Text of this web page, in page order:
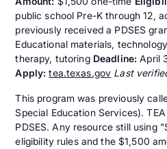
public school Pre-K through 12,
previously received a PDSES
Educational materials,
therapy, tutoring Deadline: April
Apply: tea.texas.gov Last
This program was previously
Special Education Services).
PDSES. Any resource still using
eligibility rules and the $1,500